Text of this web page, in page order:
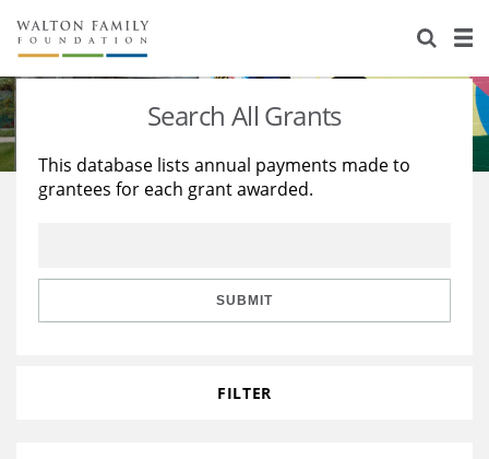
About Us
Staff
Reports & Financials
Stories
Education
Learning
Search All Grants
This database lists annual payments made to
grantees for each grant awarded.
SUBMIT
FILTER